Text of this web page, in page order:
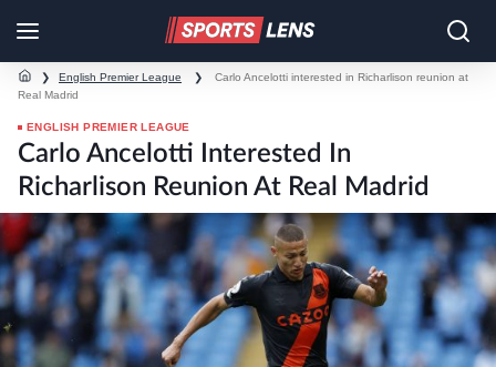
❯ English Premier League ❯
Carlo Ancelotti interested in Richarlison reunion at
Real Madrid
ENGLISH PREMIER LEAGUE
Carlo Ancelotti Interested In
Richarlison Reunion At Real Madrid